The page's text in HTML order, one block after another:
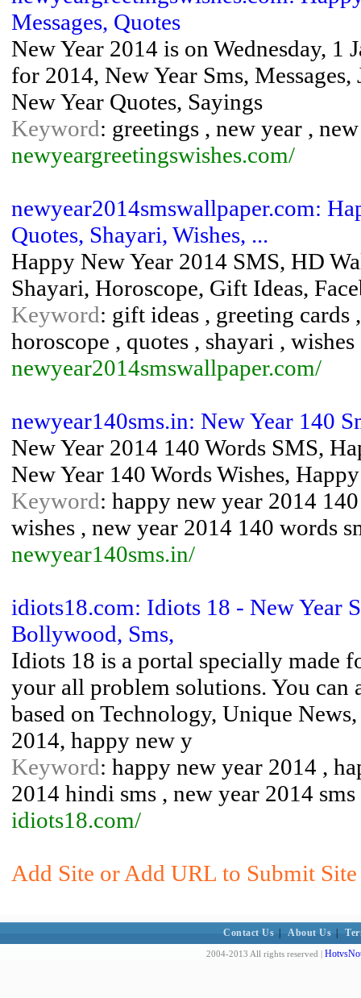
Messages, Quotes
New Year 2014 is on Wednesday, 1
for 2014, New Year Sms,
New Year Quotes, Sayings
Keyword: greetings , new year ,
newyeargreetingswishes.com/
newyear2014smswallpaper.com:
Quotes, Shayari, Wishes, ...
Happy New Year 2014 SMS, HD
Shayari, Horoscope, Gift Ideas,
Keyword: gift ideas , greeting cards
horoscope , quotes , shayari , wishes
newyear2014smswallpaper.com/
newyear140sms.in: New Year 140
New Year 2014 140 Words SMS,
New Year 140 Words Wishes,
Keyword: happy new year 2014
wishes , new year 2014 140 words
newyear140sms.in/
idiots18.com: Idiots 18 - New Year
Bollywood, Sms,
Idiots 18 is a portal specially made
your all problem solutions. You can
based on Technology, Unique
2014, happy new y
Keyword: happy new year 2014 ,
2014 hindi sms , new year 2014
idiots18.com/
Add Site or Add URL to Submit
Contact Us About Us
2004-2013 All rights reserved |